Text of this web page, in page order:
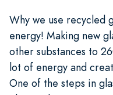
Why we use recycled
energy! Making new
other substances to
lot of energy and
One of the steps in